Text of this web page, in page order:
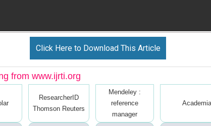
Click Here to Download This Article
from www.ijrti.org
ResearcherID
Thomson Reuters
Mendeley :
reference
manager